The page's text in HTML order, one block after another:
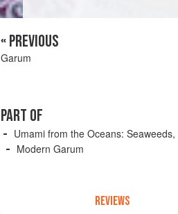
« PREVIOUS
Garum
PART OF
Umami from the Oceans:
Modern Garum
REVIEWS